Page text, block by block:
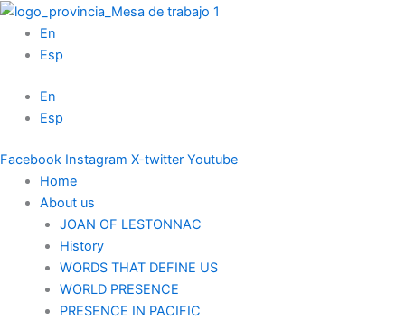
Skip
content
En
Esp
En
Esp
Facebook Instagram X-twitter Youtube
Home
About us
JOAN OF LESTONNAC
History
WORDS THAT DEFINE US
WORLD PRESENCE
PRESENCE IN PACIFIC